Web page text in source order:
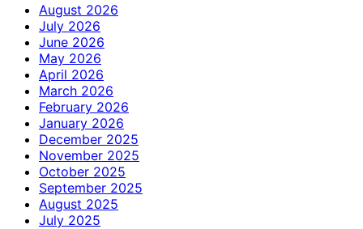
August 2026
July 2026
June 2026
May 2026
April 2026
March 2026
February 2026
January 2026
December 2025
November 2025
October 2025
September 2025
August 2025
July 2025